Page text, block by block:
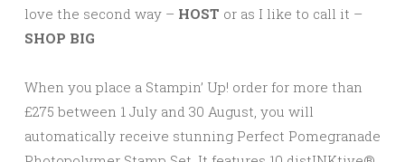
love the second way – HOST or as I like to call it –
SHOP BIG
When you place a Stampin’ Up! order for more than
£275 between 1 July and 30 August, you will
automatically receive stunning Perfect Pomegranade